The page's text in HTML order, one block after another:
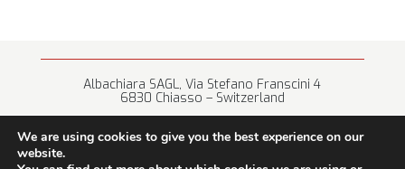
Albachiara SAGL, Via Stefano Franscini 4
6830 Chiasso – Switzerland
We are using cookies to give you the best experience on our
website.